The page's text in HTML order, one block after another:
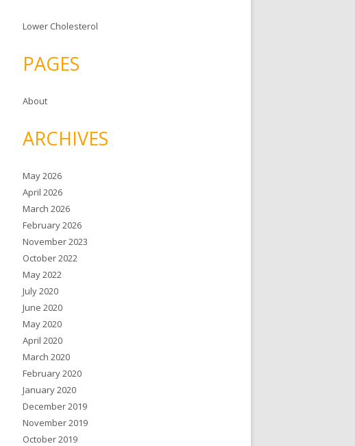
Lower Cholesterol
PAGES
About
ARCHIVES
May 2026
April 2026
March 2026
February 2026
November 2023
October 2022
May 2022
July 2020
June 2020
May 2020
April 2020
March 2020
February 2020
January 2020
December 2019
November 2019
October 2019